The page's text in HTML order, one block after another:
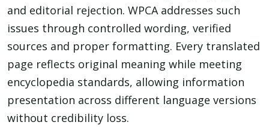
and editorial rejection. WPCA addresses such
issues through controlled wording, verified
sources and proper formatting. Every translated
page reflects original meaning while meeting
encyclopedia standards, allowing information
presentation across different language versions
without credibility loss.